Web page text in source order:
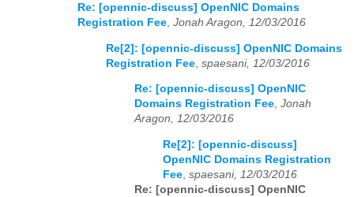
Re: [opennic-discuss] OpenNIC Domains
Registration Fee Jonah Aragon, 12/03/2016
Re[2]: [opennic-discuss] OpenNIC Domains
Registration Fee spaesani, 12/03/2016
Re: [opennic-discuss] OpenNIC
Domains Registration Fee, Jonah
Aragon, 12/03/2016
Re[2]: [opennic-discuss]
OpenNIC Domains Registration
Fee spaesani, 12/03/2016
Re: [opennic-discuss] OpenNIC